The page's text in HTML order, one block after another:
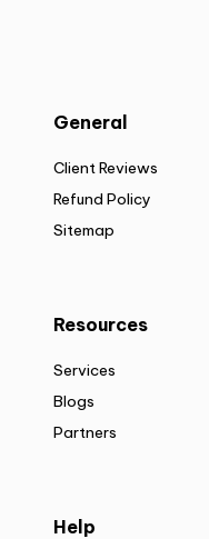
General
Client Reviews
Refund Policy
Sitemap
Resources
Services
Blogs
Partners
Help